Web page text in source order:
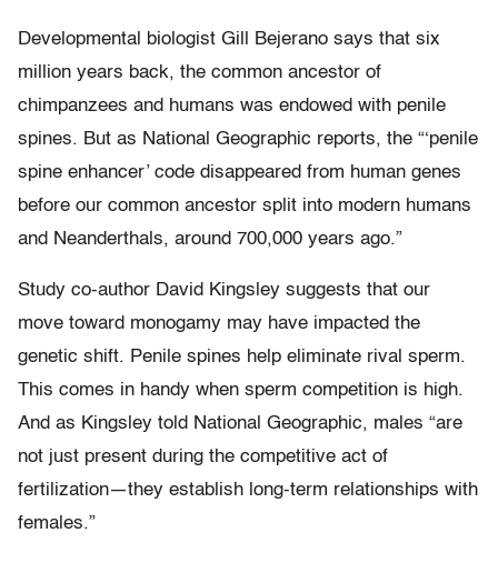
Developmental biologist Gill Bejerano says that six
million years back, the common ancestor of
chimpanzees and humans was endowed with penile
spines. But as National Geographic reports, the “‘penile
spine enhancer’ code disappeared from human genes
before our common ancestor split into modern humans
and Neanderthals, around 700,000 years ago.”
Study co-author David Kingsley suggests that our
move toward monogamy may have impacted the
genetic shift. Penile spines help eliminate rival sperm.
This comes in handy when sperm competition is high.
And as Kingsley told National Geographic, males “are
not just present during the competitive act of
fertilization—they establish long-term relationships with
females.”